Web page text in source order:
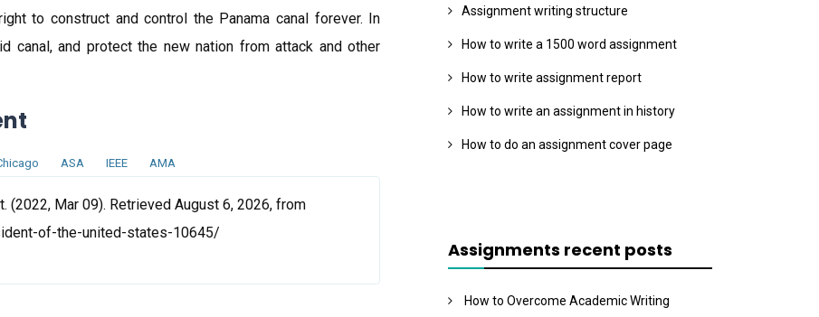
to construct and control the Panama canal forever. In
canal, and protect the new nation from attack and other
ASA IEEE AMA
Mar 09). Retrieved August 6, 2026, from
of-the-united-states-10645/
Assignment writing structure
How to write a 1500 word assignment
How to write assignment report
How to write an assignment in history
How to do an assignment cover page
Assignments recent posts
How to Overcome Academic Writing